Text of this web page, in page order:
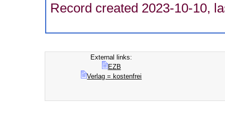
Record created 2023-10-10,
External links:
EZB
Verlag = kostenfrei